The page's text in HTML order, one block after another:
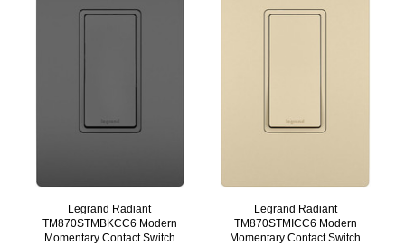
Legrand Radiant
TM870STMBKCC6 Modern
Momentary Contact Switch
Legrand Radiant
TM870STMICC6 Modern
Momentary Contact Switch